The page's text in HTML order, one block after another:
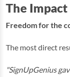
The Impact
Freedom for the
The most direct
"SignUpGenius